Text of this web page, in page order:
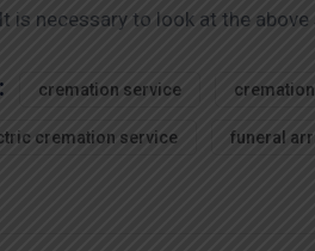
is necessary to look at the
cremation service
cremation service funeral